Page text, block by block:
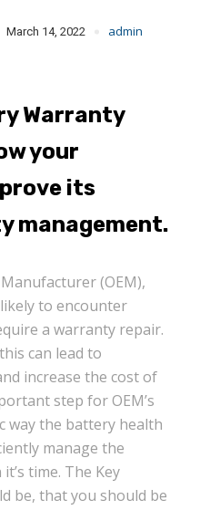
March 14, 2022
admin
Warranty
your
its
management.
(OEM),
to encounter
a warranty repair.
can lead to
increase the cost of
step for OEM’s
way the battery health
manage the
time. The Key
be, that you should be